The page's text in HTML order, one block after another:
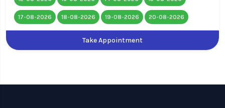
17-08-2026 18-08-2026 19-08-2026 20-08-2026
Take Appointment